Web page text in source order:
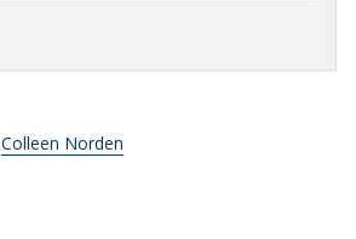
Colleen Norden